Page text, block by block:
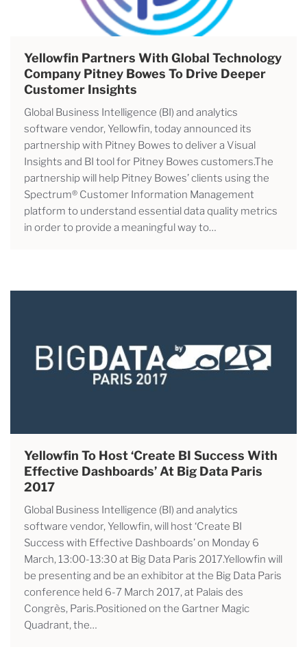
Yellowfin Partners With Global Technology
Company Pitney Bowes To Drive Deeper
Customer Insights
Global Business Intelligence (BI) and analytics
software vendor, Yellowfin, today announced its
partnership with Pitney Bowes to deliver a Visual
Insights and BI tool for Pitney Bowes customers.The
partnership will help Pitney Bowes’ clients using the
Spectrum® Customer Information Management
platform to understand essential data quality metrics
in order to provide a meaningful way to…
Yellowfin To Host ‘Create BI Success With
Effective Dashboards’ At Big Data Paris
2017
Global Business Intelligence (BI) and analytics
software vendor, Yellowfin, will host ‘Create BI
Success with Effective Dashboards’ on Monday 6
March, 13:00-13:30 at Big Data Paris 2017.Yellowfin will
be presenting and be an exhibitor at the Big Data Paris
conference held 6-7 March 2017, at Palais des
Congrès, Paris.Positioned on the Gartner Magic
Quadrant, the…